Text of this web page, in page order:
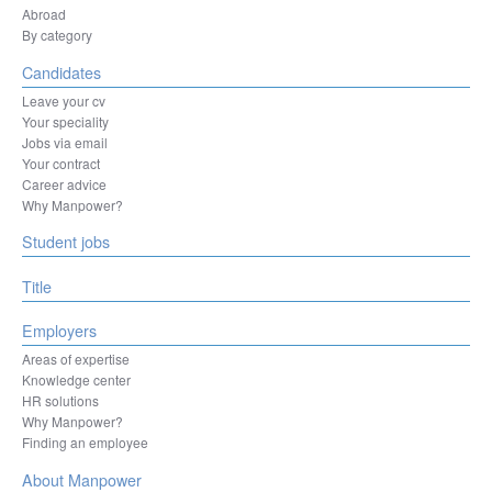
Herentals
Hesperange
Kortenberg
Kortrijk
La Louvière
Leuven
Liège
Machelen
Mechelen
Mouscron
Namur
Oostende
Ottignies-Louvain-la-Neuve
Oudenaarde
Oupeye
Sint-Niklaas
Sint-Pieters-Leeuw
Sombreffe
Tienen
Tongeren-Borgloon
Abroad
By category
Candidates
Leave your cv
Your speciality
Jobs via email
Your contract
Career advice
Why Manpower?
Student jobs
Title
Employers
Areas of expertise
Knowledge center
HR solutions
Why Manpower?
Finding an employee
About Manpower